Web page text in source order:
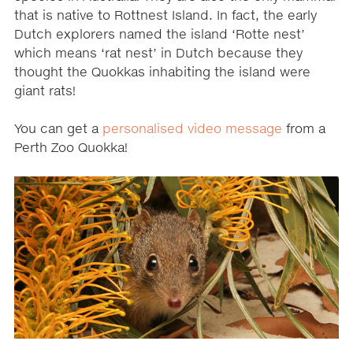
that is native to Rottnest Island. In fact, the early
Dutch explorers named the island ‘Rotte nest’
which means ‘rat nest’ in Dutch because they
thought the Quokkas inhabiting the island were
giant rats!
You can get a personalised video message from a
Perth Zoo Quokka!